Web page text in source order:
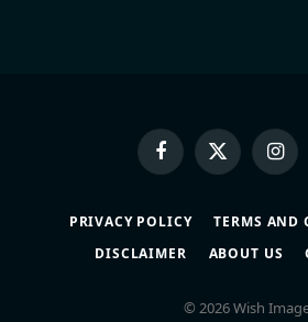
FacebookX
(Twitter)
PRIVACY POLICY
TERMS AND
DISCLAIMER
ABOUT US
© 2026 Wish